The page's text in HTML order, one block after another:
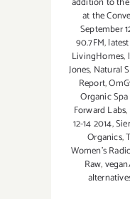
at the
September
90.7FM,
LivingHomes,
Jones, Natural
Report,
Organic
Forward Labs,
12-14 2014,
Organics,
Women's
Raw,